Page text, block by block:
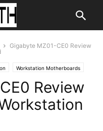
Gigabyte MZ01-CE0 Review
Workstation Motherboards
Review